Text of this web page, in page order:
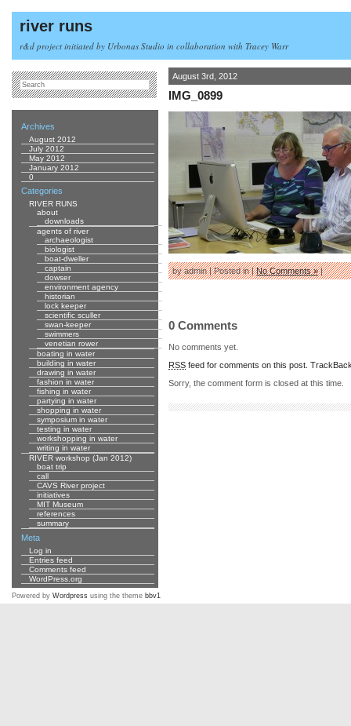
river runs
r&d project initiated by Urbonas Studio in collaboration with Tracey Warr
August 3rd, 2012
IMG_0899
by admin | Posted in |No Comments »|
0 Comments
No comments yet.
RSS feed for comments on this post.
Sorry, the comment form is closed at this time.
Archives
August 2012
July 2012
May 2012
January 2012
0
Categories
RIVER RUNS
about
downloads
agents of river
archaeologist
biologist
boat-dweller
captain
dowser
environment agency
historian
lock keeper
scientific sculler
swan-keeper
swimmers
venetian rower
boating in water
building in water
drawing in water
fashion in water
fishing in water
partying in water
shopping in water
symposium in water
testing in water
workshopping in water
writing in water
RIVER workshop (Jan 2012)
boat trip
call
CAVS River project
initiatives
MIT Museum
references
summary
Meta
Log in
Entries feed
Comments feed
WordPress.org
Powered by Wordpress using the theme bbv1